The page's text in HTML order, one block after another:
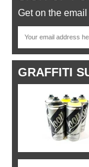
Get on the
GRAFFITI